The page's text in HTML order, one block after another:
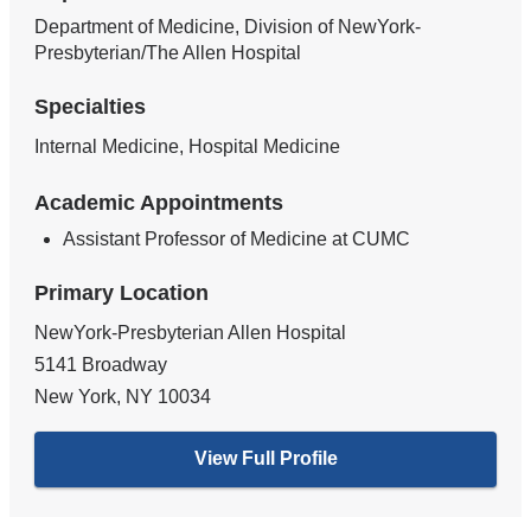
Department of Medicine, Division of NewYork-
Presbyterian/The Allen Hospital
Specialties
Internal Medicine, Hospital Medicine
Academic Appointments
Assistant Professor of Medicine at CUMC
Primary Location
NewYork-Presbyterian Allen Hospital
5141 Broadway
New York, NY 10034
View Full Profile